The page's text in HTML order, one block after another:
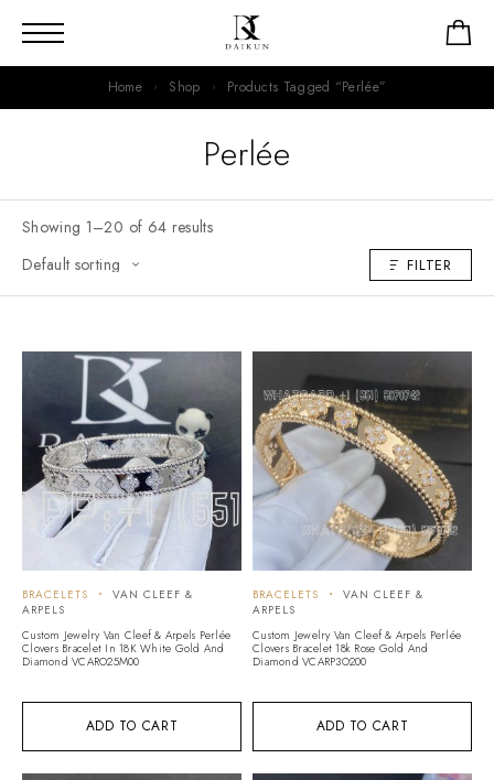
Home Shop Products Tagged “Perlée”
Perlée
Showing 1–20 of 64 results
FILTER
ADD TO CART
BRACELETS
VAN CLEEF &
ARPELS
Custom Jewelry Van Cleef & Arpels Perlée
Clovers Bracelet In 18K White Gold And
Diamond VCARO25M00
ADD TO CART
BRACELETS
VAN CLEEF &
ARPELS
Custom Jewelry Van Cleef & Arpels Perlée
Clovers Bracelet 18k Rose Gold And
Diamond VCARP3O200